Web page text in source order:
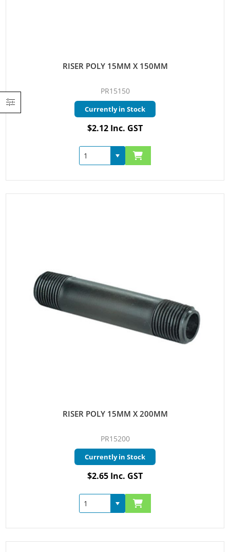
RISER POLY 15MM X 150MM
PR15150
Currently in Stock
$2.12 Inc. GST
RISER POLY 15MM X 200MM
PR15200
Currently in Stock
$2.65 Inc. GST